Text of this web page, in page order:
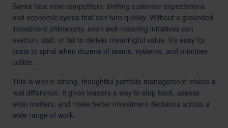
Banks face new competitors, shifting customer expectations,
and economic cycles that can turn quickly. Without a grounded
investment philosophy, even well-meaning initiatives can
overrun, stall, or fail to deliver meaningful value. It’s easy for
costs to spiral when dozens of teams, systems, and priorities
collide.
This is where strong, thoughtful portfolio management makes a
real difference. It gives leaders a way to step back, assess
what matters, and make better investment decisions across a
wide range of work.